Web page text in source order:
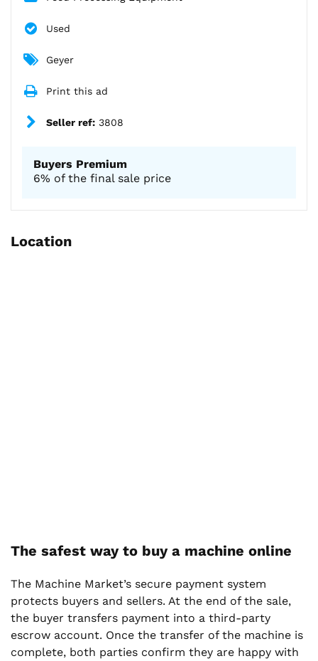
Used
Geyer
Print this ad
Seller ref: 3808
Buyers Premium
6% of the final sale price
Location
The safest way to buy a machine online
The Machine Market’s secure payment system
protects buyers and sellers. At the end of the sale,
the buyer transfers payment into a third-party
escrow account. Once the transfer of the machine is
complete, both parties confirm they are happy with